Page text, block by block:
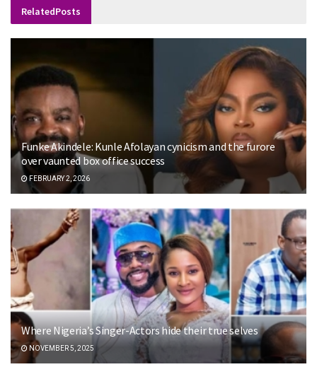
RelatedPosts
Funke Akindele: Kunle Afolayan cynicism and the furore
over vaunted box office success
FEBRUARY 2, 2026
Where Nigeria’s Singer-Actors hide their true selves
NOVEMBER 5, 2025